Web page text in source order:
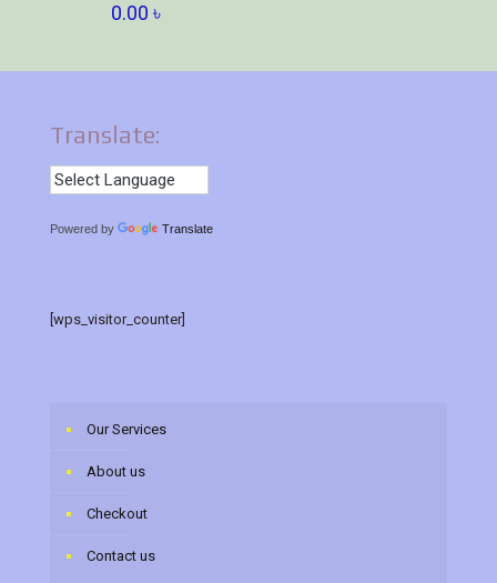
0.00৳
Translate:
Powered by Translate
[wps_visitor_counter]
Our Services
About us
Checkout
Contact us